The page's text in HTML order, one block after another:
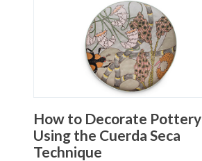
How to Decorate Pottery
Using the Cuerda Seca
Technique